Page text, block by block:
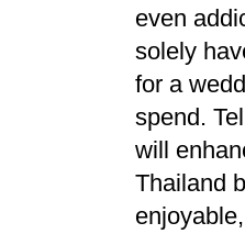
even
solely
for a
spend.
will
Thailand